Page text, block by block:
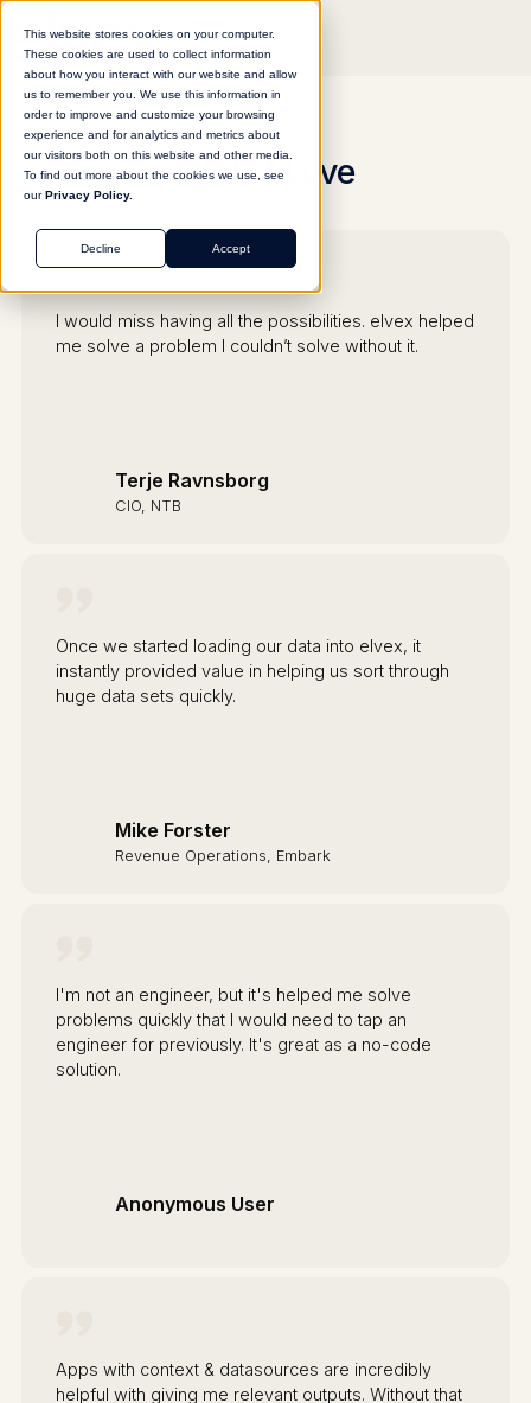
This website stores cookies on your computer.
These cookies are used to collect information
about how you interact with our website and allow
us to remember you. We use this information in
order to improve and customize your browsing
experience and for analytics and metrics about
our visitors both on this website and other media.
To find out more about the cookies we use, see
ourPrivacy Policy.
Accept
Decline
Wall of Love
I would miss having all the possibilities. elvex helped
me solve a problem I couldn’t solve without it.
Terje Ravnsborg
CIO, NTB
Once we started loading our data into elvex, it
instantly provided value in helping us sort through
huge data sets quickly.
Mike Forster
Revenue Operations, Embark
I'm not an engineer, but it's helped me solve
problems quickly that I would need to tap an
engineer for previously. It's great as a no-code
solution.
Anonymous User
Apps with context & datasources are incredibly
helpful with giving me relevant outputs. Without that